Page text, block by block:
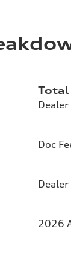
Total
Doc
Dealer
2026